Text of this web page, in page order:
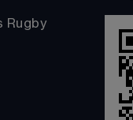
Rugby